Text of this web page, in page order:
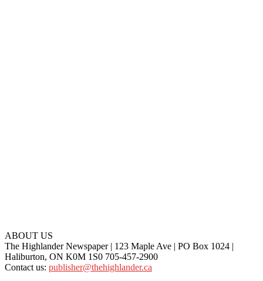
ABOUT US
The Highlander Newspaper | 123 Maple Ave | PO Box 1024 |
Haliburton, ON K0M 1S0 705-457-2900
Contact us: publisher@thehighlander.ca